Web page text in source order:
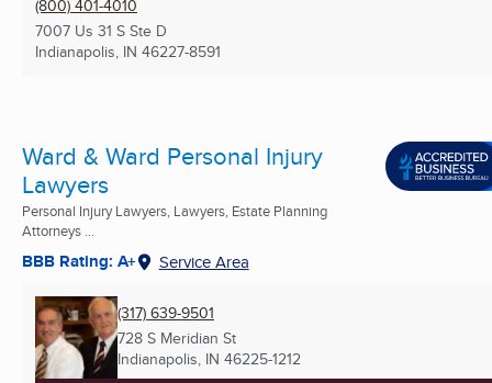
(800) 401-4010
7007 Us 31 S Ste D
Indianapolis, IN 46227-8591
Ward & Ward Personal Injury
Lawyers
Personal Injury Lawyers, Lawyers, Estate Planning
Attorneys ...
BBB Rating: A+ Service Area
(317) 639-9501
728 S Meridian St
Indianapolis, IN 46225-1212